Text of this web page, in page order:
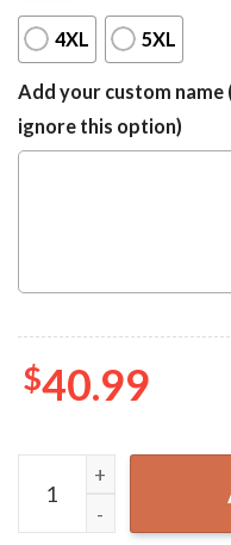
4XL 5XL
Add your custom name
ignore this option)
$40.99
Miami Dolphins